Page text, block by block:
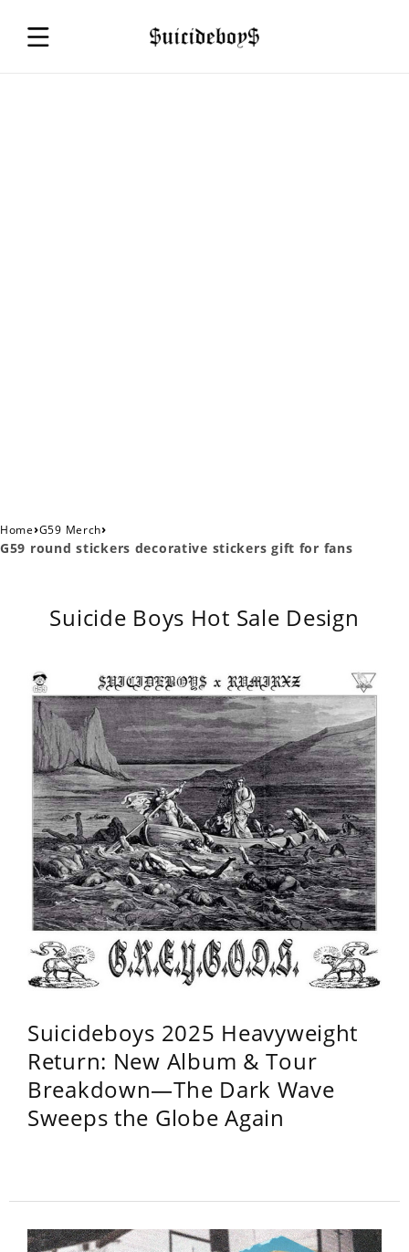
Home›G59 Merch›
G59 round stickers decorative stickers gift for fans
Suicide Boys Hot Sale Design
Suicideboys 2025 Heavyweight
Return: New Album & Tour
Breakdown—The Dark Wave
Sweeps the Globe Again